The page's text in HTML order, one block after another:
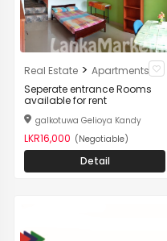
Real Estate > Apartments
Seperate entrance Rooms
available for rent
galkotuwa Gelioya Kandy
LKR16,000 (Negotiable)
Detail